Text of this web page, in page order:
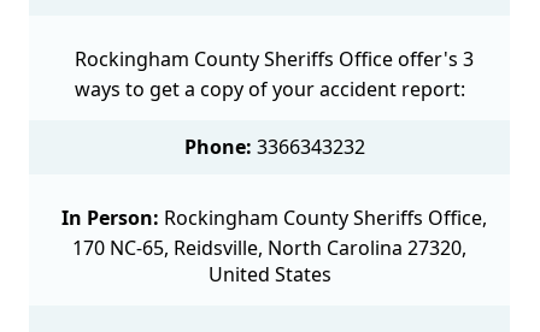
Rockingham County Sheriffs Office offer's 3
ways to get a copy of your accident report:
Phone: 3366343232
In Person: Rockingham County Sheriffs Office,
170 NC-65, Reidsville, North Carolina 27320,
United States